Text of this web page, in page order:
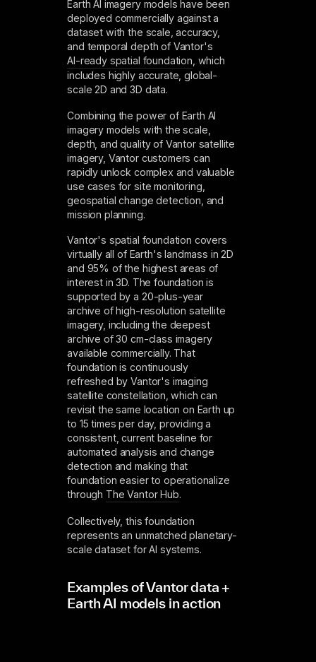
Earth AI imagery models have been
deployed commercially against a
dataset with the scale, accuracy,
and temporal depth of Vantor's
AI-ready spatial foundation , which
includes highly accurate, global-
scale 2D and 3D data.
Combining the power of Earth AI
imagery models with the scale,
depth, and quality of Vantor satellite
imagery, Vantor customers can
rapidly unlock complex and valuable
use cases for site monitoring,
geospatial change detection, and
mission planning.
Vantor's spatial foundation covers
virtually all of Earth's landmass in 2D
and 95% of the highest areas of
interest in 3D. The foundation is
supported by a 20-plus-year
archive of high-resolution satellite
imagery, including the deepest
archive of 30 cm-class imagery
available commercially. That
foundation is continuously
refreshed by Vantor's imaging
satellite constellation, which can
revisit the same location on Earth up
to 15 times per day, providing a
consistent, current baseline for
automated analysis and change
detection and making that
foundation easier to operationalize
through The Vantor Hub.
Collectively, this foundation
represents an unmatched planetary-
scale dataset for AI systems.
Examples of Vantor data +
Earth AI models in action